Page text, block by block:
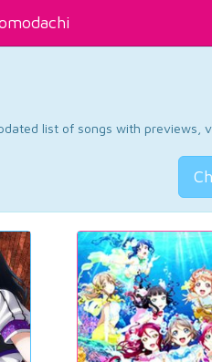
list of songs with previews,